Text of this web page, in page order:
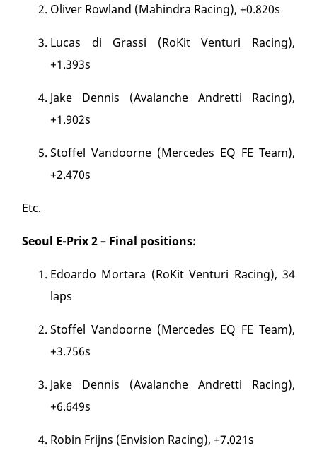
Oliver Rowland (Mahindra Racing), +0.820s
Lucas di Grassi (RoKit Venturi Racing),
+1.393s
Jake Dennis (Avalanche Andretti Racing),
+1.902s
Stoffel Vandoorne (Mercedes EQ FE Team),
+2.470s
Etc.
Seoul E-Prix 2 – Final positions:
Edoardo Mortara (RoKit Venturi Racing), 34
laps
Stoffel Vandoorne (Mercedes EQ FE Team),
+3.756s
Jake Dennis (Avalanche Andretti Racing),
+6.649s
Robin Frijns (Envision Racing), +7.021s